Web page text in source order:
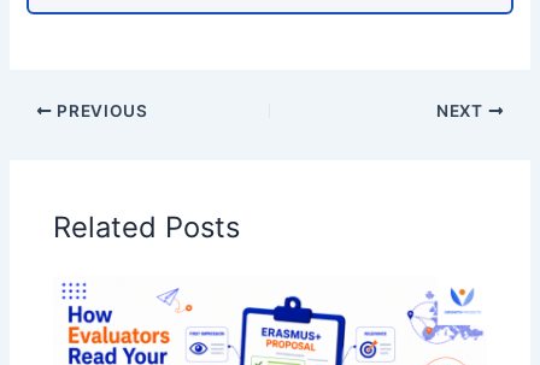
PREVIOUS NEXT
Related Posts